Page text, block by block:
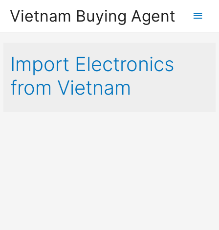
Vietnam Buying Agent
Main
Import Electronics
from Vietnam